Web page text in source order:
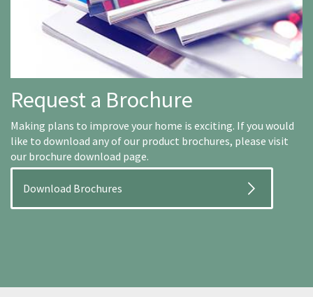
Request a Brochure
Making plans to improve your home is exciting. If you would
like to download any of our product brochures, please visit
our brochure download page.
Download Brochures